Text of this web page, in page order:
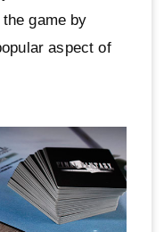
game by
aspect of